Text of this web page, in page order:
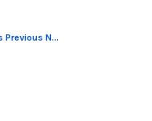
Previous N...